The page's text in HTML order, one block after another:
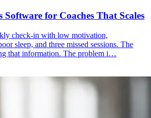
Software for Coaches That Scales
check-in with low motivation,
sleep, and three missed sessions. The
that information. The problem i…